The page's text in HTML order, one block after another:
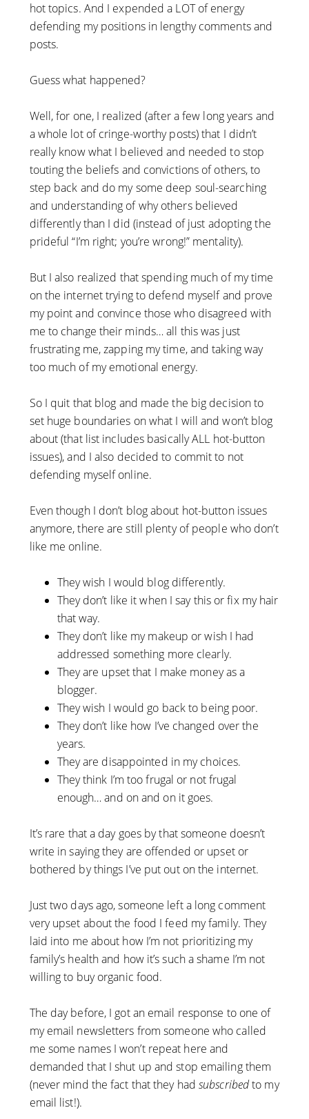
hot topics. And I expended a LOT of energy
defending my positions in lengthy comments and
posts.
Guess what happened?
Well, for one, I realized (after a few long years and
a whole lot of cringe-worthy posts) that I didn’t
really know what I believed and needed to stop
touting the beliefs and convictions of others, to
step back and do my some deep soul-searching
and understanding of why others believed
differently than I did (instead of just adopting the
prideful “I’m right; you’re wrong!” mentality).
But I also realized that spending much of my time
on the internet trying to defend myself and prove
my point and convince those who disagreed with
me to change their minds… all this was just
frustrating me, zapping my time, and taking way
too much of my emotional energy.
So I quit that blog and made the big decision to
set huge boundaries on what I will and won’t blog
about (that list includes basically ALL hot-button
issues), and I also decided to commit to not
defending myself online.
Even though I don’t blog about hot-button issues
anymore, there are still plenty of people who don’t
like me online.
They wish I would blog differently.
They don’t like it when I say this or fix my hair
that way.
They don’t like my makeup or wish I had
addressed something more clearly.
They are upset that I make money as a
blogger.
They wish I would go back to being poor.
They don’t like how I’ve changed over the
years.
They are disappointed in my choices.
They think I’m too frugal or not frugal
enough… and on and on it goes.
It’s rare that a day goes by that someone doesn’t
write in saying they are offended or upset or
bothered by things I’ve put out on the internet.
Just two days ago, someone left a long comment
very upset about the food I feed my family. They
laid into me about how I’m not prioritizing my
family’s health and how it’s such a shame I’m not
willing to buy organic food.
The day before, I got an email response to one of
my email newsletters from someone who called
me some names I won’t repeat here and
demanded that I shut up and stop emailing them
(never mind the fact that they hadsubscribedto my
email list!).